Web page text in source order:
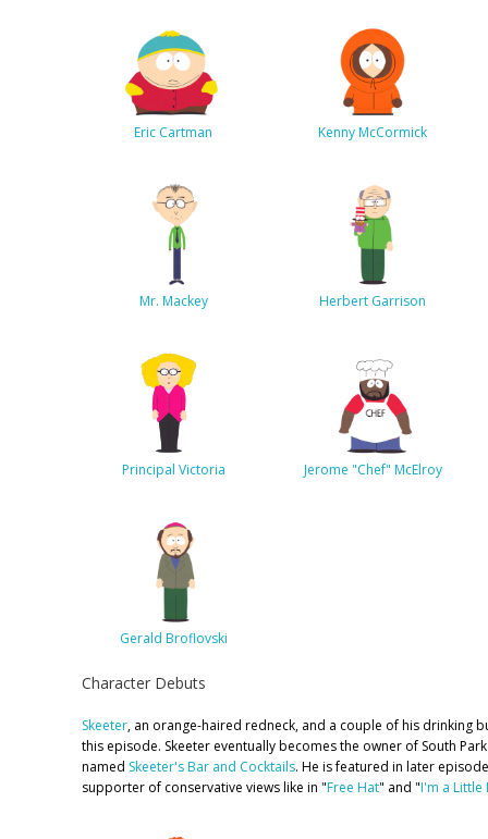
Eric Cartman Kenny McCormick
Mr. Mackey Herbert Garrison
Principal Victoria Jerome "Chef" McElroy
Gerald Broflovski
Character Debuts
Skeeter, an orange-haired redneck, and a couple of his drinking
this episode. Skeeter eventually becomes the owner of South
named Skeeter's Bar and Cocktails. He is featured in later
supporter of conservative views like in "Free Hat" and "I'm a Little